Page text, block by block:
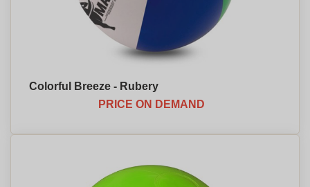
Colorful Breeze - Rubery
PRICE ON DEMAND